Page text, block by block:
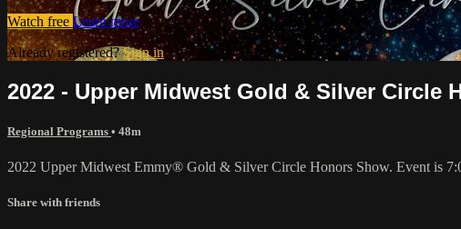
Watch free Learn more
Already registered?Sign in
2022 - Upper Midwest Gold & Silver Circle
Regional Programs • 48m
2022 Upper Midwest Emmy® Gold & Silver Circle Honors Show. Event is
Share with friends